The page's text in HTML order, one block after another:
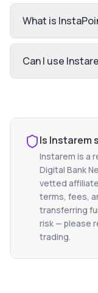
What is
Can I use
Is Instarem
Instarem is a
Digital Bank
vetted
terms, fees,
transferring
risk — please
trading.